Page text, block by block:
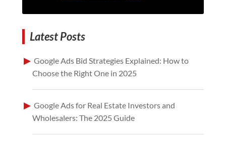
Latest Posts
Google Ads Bid Strategies Explained: How to
Choose the Right One in 2025
Google Ads for Real Estate Investors and
Wholesalers: The 2025 Guide